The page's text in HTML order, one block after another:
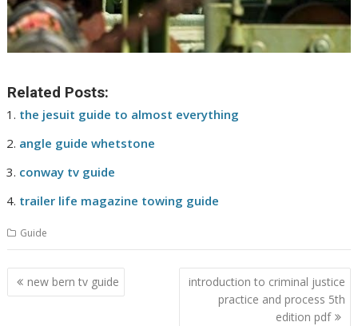
Related Posts:
the jesuit guide to almost everything
angle guide whetstone
conway tv guide
trailer life magazine towing guide
Guide
Post
navigation
new bern tv guide
introduction to criminal justice
practice and process 5th
edition pdf